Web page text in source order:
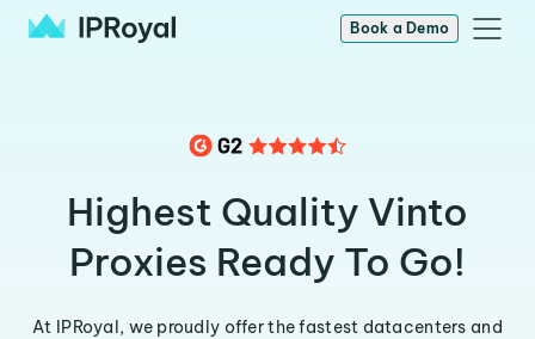
Book a Demo
Highest Quality Vinto
Proxies Ready To Go!
At IPRoyal, we proudly offer the fastest datacenters and